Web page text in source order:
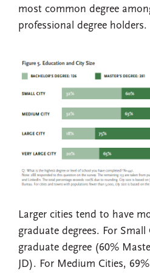
most common degree
professional degree holders.
Larger cities tend to have
graduate degrees. For Small
graduate degree (60%
JD). For Medium Cities,